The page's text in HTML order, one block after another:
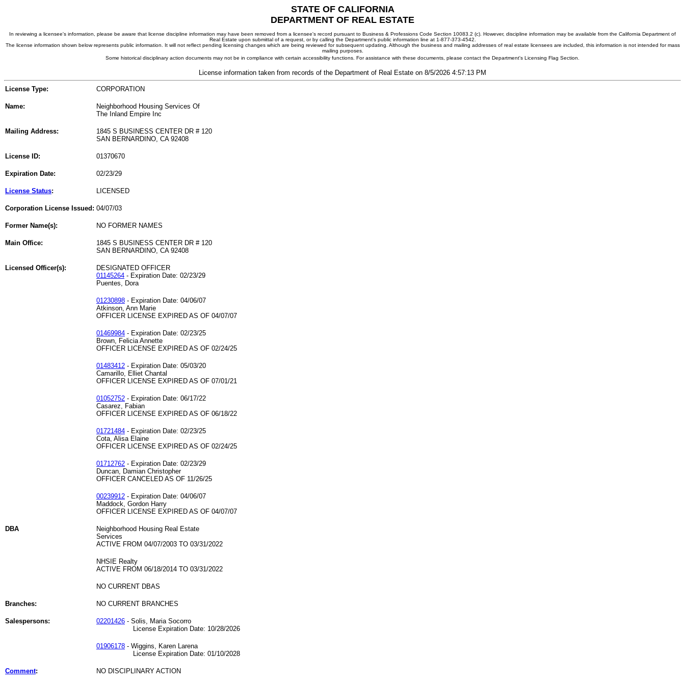
STATE OF CALIFORNIA
DEPARTMENT OF REAL ESTATE
In reviewing a licensee's information, please be aware that license discipline information may have been removed from a licensee's record pursuant to Business & Professions Code Section 10083.2 (c). However, discipline information may be available from the California Department of
Real Estate upon submittal of a request, or by calling the Department's public information line at 1-877-373-4542.
The license information shown below represents public information. It will not reflect pending licensing changes which are being reviewed for subsequent updating. Although the business and mailing addresses of real estate licensees are included, this information is not intended for mass
mailing purposes.
Some historical disciplinary action documents may not be in compliance with certain accessibility functions. For assistance with these documents, please contact the Department's Licensing Flag Section.
License information taken from records of the Department of Real Estate on 8/5/2026 4:57:13 PM
License Type: CORPORATION
Name:
Neighborhood Housing Services Of
The Inland Empire Inc
Mailing Address:
1845 S BUSINESS CENTER DR # 120
SAN BERNARDINO, CA 92408
License ID: 01370670
Expiration Date: 02/23/29
License Status: LICENSED
Corporation License Issued: 04/07/03
Former Name(s): NO FORMER NAMES
Main Office:
1845 S BUSINESS CENTER DR # 120
SAN BERNARDINO, CA 92408
Licensed Officer(s):
DESIGNATED OFFICER
01145264 - Expiration Date: 02/23/29
Puentes, Dora
01230898 - Expiration Date: 04/06/07
Atkinson, Ann Marie
OFFICER LICENSE EXPIRED AS OF 04/07/07
01469984 - Expiration Date: 02/23/25
Brown, Felicia Annette
OFFICER LICENSE EXPIRED AS OF 02/24/25
01483412 - Expiration Date: 05/03/20
Camarillo, Elliet Chantal
OFFICER LICENSE EXPIRED AS OF 07/01/21
01052752 - Expiration Date: 06/17/22
Casarez, Fabian
OFFICER LICENSE EXPIRED AS OF 06/18/22
01721484 - Expiration Date: 02/23/25
Cota, Alisa Elaine
OFFICER LICENSE EXPIRED AS OF 02/24/25
01712762 - Expiration Date: 02/23/29
Duncan, Damian Christopher
OFFICER CANCELED AS OF 11/26/25
00239912 - Expiration Date: 04/06/07
Maddock, Gordon Harry
OFFICER LICENSE EXPIRED AS OF 04/07/07
DBA
Neighborhood Housing Real Estate
Services
ACTIVE FROM 04/07/2003 TO 03/31/2022
NHSIE Realty
ACTIVE FROM 06/18/2014 TO 03/31/2022
NO CURRENT DBAS
Branches: NO CURRENT BRANCHES
Salespersons: 02201426 - Solis, Maria Socorro
License Expiration Date: 10/28/2026
01906178 - Wiggins, Karen Larena
License Expiration Date: 01/10/2028
Comment: NO DISCIPLINARY ACTION